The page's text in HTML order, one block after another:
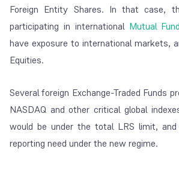
Foreign Entity Shares. In that case,
participating in international Mutual
have exposure to international markets,
Equities.
Several foreign Exchange-Traded Funds
NASDAQ and other critical global
would be under the total LRS limit,
reporting need under the new regime.